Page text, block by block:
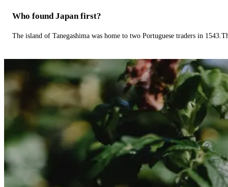
Who found Japan first?
The island of Tanegashima was home to two Portuguese traders in